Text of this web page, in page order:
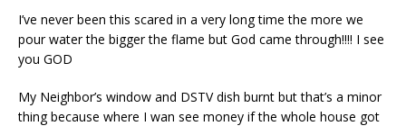
I’ve never been this scared in a very long time the more we
pour water the bigger the flame but God came through!!!! I see
you GOD
My Neighbor’s window and DSTV dish burnt but that’s a minor
thing because where I wan see money if the whole house got